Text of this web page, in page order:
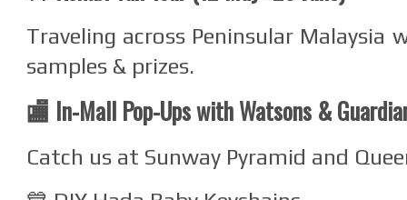
Traveling across Peninsular Malaysia
samples & prizes.
🏬 In-Mall Pop-Ups with Watsons &
Catch us at Sunway Pyramid and